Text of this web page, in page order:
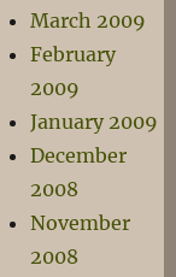
March 2009
February
2009
January 2009
December
2008
November
2008